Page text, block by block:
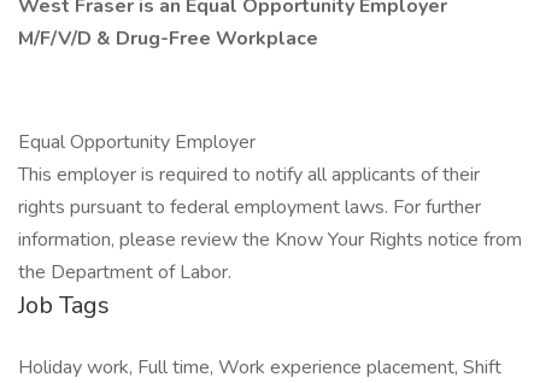
West Fraser is an Equal Opportunity Employer
M/F/V/D & Drug-Free Workplace
Equal Opportunity Employer
This employer is required to notify all applicants of their
rights pursuant to federal employment laws. For further
information, please review the Know Your Rights notice from
the Department of Labor.
Job Tags
Holiday work, Full time, Work experience placement, Shift